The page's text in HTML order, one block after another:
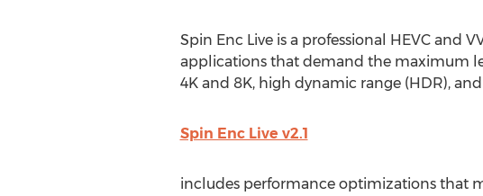
Spin Enc Live is a professional HEVC and
applications that demand the maximum
4K and 8K, high dynamic range (HDR),
Spin Enc Live v2.1
includes performance optimizations that